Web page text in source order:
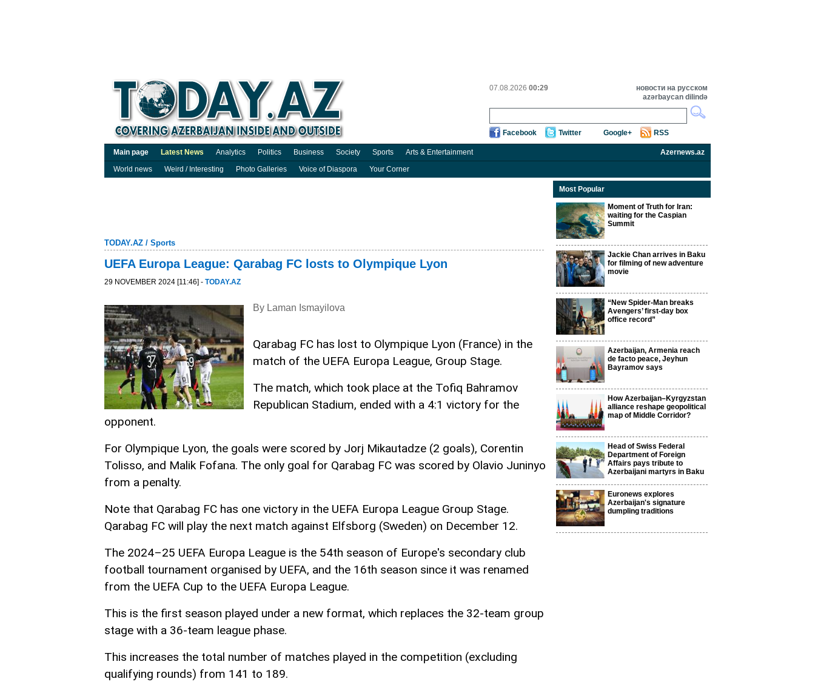
07.08.2026 00:29
новости на русском
azərbaycan dilində
Facebook Twitter Google+ RSS
Main page Latest News Analytics Politics Business Society Sports Arts & Entertainment
Azernews.az
World news
Weird / Interesting Photo Galleries Voice of Diaspora Your Corner
TODAY.AZ / Sports
UEFA Europa League: Qarabag FC losts to Olympique Lyon
29 NOVEMBER 2024 [11:46] - TODAY.AZ
By Laman Ismayilova
Qarabag FC has lost to Olympique Lyon (France) in the
match of the UEFA Europa League, Group Stage.
The match, which took place at the Tofiq Bahramov
Republican Stadium, ended with a 4:1 victory for the
opponent.
For Olympique Lyon, the goals were scored by Jorj Mikautadze (2 goals), Corentin
Tolisso, and Malik Fofana. The only goal for Qarabag FC was scored by Olavio Juninyo
from a penalty.
Note that Qarabag FC has one victory in the UEFA Europa League Group Stage.
Qarabag FC will play the next match against Elfsborg (Sweden) on December 12.
The 2024–25 UEFA Europa League is the 54th season of Europe's secondary club
football tournament organised by UEFA, and the 16th season since it was renamed
from the UEFA Cup to the UEFA Europa League.
This is the first season played under a new format, which replaces the 32-team group
stage with a 36-team league phase.
This increases the total number of matches played in the competition (excluding
qualifying rounds) from 141 to 189.
Most Popular
Moment of Truth for Iran:
waiting for the Caspian
Summit
Jackie Chan arrives in Baku
for filming of new adventure
movie
“New Spider-Man breaks
Avengers’ first-day box
office record”
Azerbaijan, Armenia reach
de facto peace, Jeyhun
Bayramov says
How Azerbaijan–Kyrgyzstan
alliance reshape geopolitical
map of Middle Corridor?
Head of Swiss Federal
Department of Foreign
Affairs pays tribute to
Azerbaijani martyrs in Baku
Euronews explores
Azerbaijan's signature
dumpling traditions